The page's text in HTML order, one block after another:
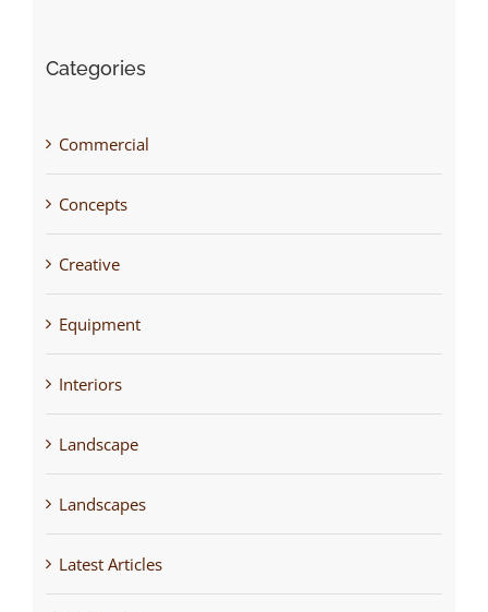
Categories
Commercial
Concepts
Creative
Equipment
Interiors
Landscape
Landscapes
Latest Articles